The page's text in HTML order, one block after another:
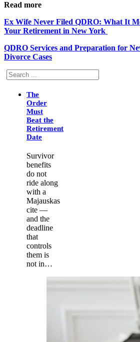
Read more
Ex Wife Never Filed QDRO: What It
Your Retirement in New York
QDRO Services and Preparation for
Divorce Cases
Search
The
Order
Must
Beat the
Retirement
Date
Survivor
benefits
do not
ride along
with a
Majauskas
cite —
and the
deadline
that
controls
them is
not in…